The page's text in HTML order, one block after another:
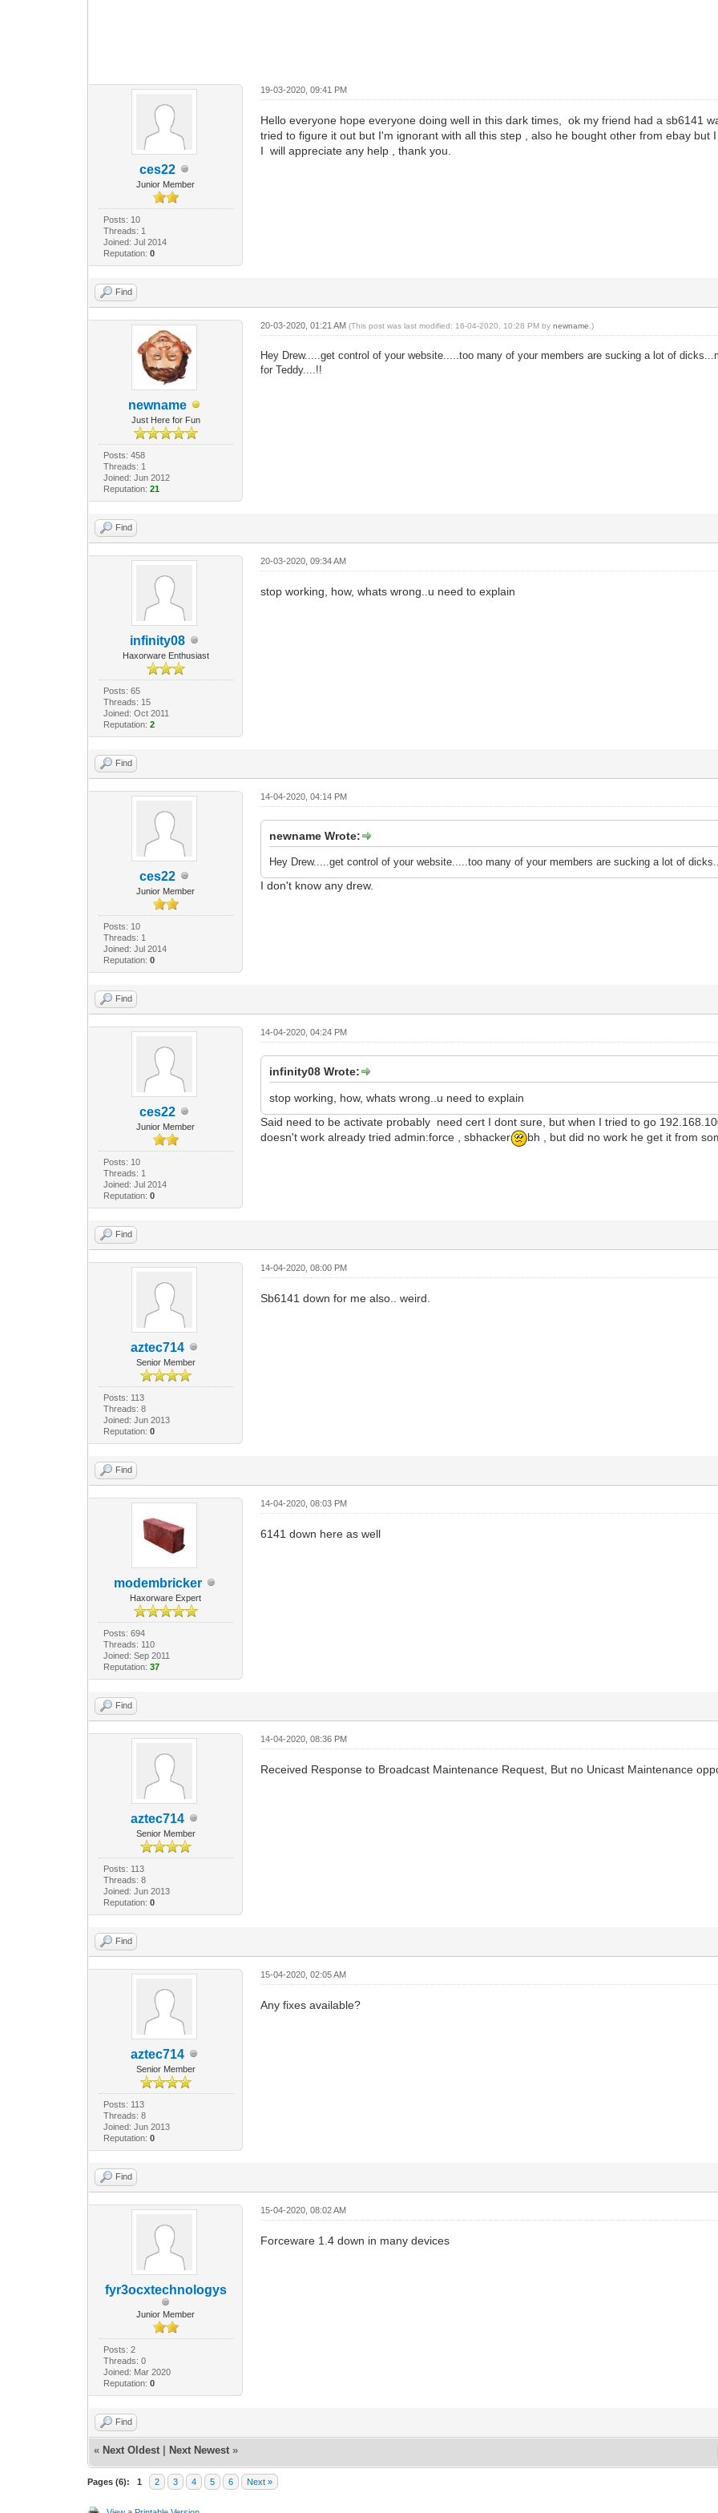
ces22
Junior Member
Posts: 10
Threads: 1
Joined: Jul 2014
Reputation: 0
19-03-2020, 09:41 PM
Hello everyone hope everyone doing well in this dark times, ok my friend had a sb6141
tried to figure it out but I'm ignorant with all this step , also he bought other from ebay
I will appreciate any help , thank you.
Find
newname
Just Here for Fun
Posts: 458
Threads: 1
Joined: Jun 2012
Reputation: 21
20-03-2020, 01:21 AM(This post was last modified: 16-04-2020, 10:28 PM bynewname .)
Hey Drew.....get control of your website.....too many of your members are sucking a lot of
for Teddy....!!
Find
infinity08
Haxorware Enthusiast
Posts: 65
Threads: 15
Joined: Oct 2011
Reputation: 2
20-03-2020, 09:34 AM
stop working, how, whats wrong..u need to explain
Find
ces22
Junior Member
Posts: 10
Threads: 1
Joined: Jul 2014
Reputation: 0
14-04-2020, 04:14 PM
newname Wrote:
Hey Drew.....get control of your website.....too many of your members are sucking a lot of
I don't know any drew.
Find
ces22
Junior Member
Posts: 10
Threads: 1
Joined: Jul 2014
Reputation: 0
14-04-2020, 04:24 PM
infinity08 Wrote:
stop working, how, whats wrong..u need to explain
Said need to be activate probably need cert I dont sure, but when I tried to go
doesn't work already tried admin:force , sbhacker
bh , but did no work he get it from
Find
aztec714
Senior Member
Posts: 113
Threads: 8
Joined: Jun 2013
Reputation: 0
14-04-2020, 08:00 PM
Sb6141 down for me also.. weird.
Find
modembricker
Haxorware Expert
Posts: 694
Threads: 110
Joined: Sep 2011
Reputation: 37
14-04-2020, 08:03 PM
6141 down here as well
Find
aztec714
Senior Member
Posts: 113
Threads: 8
Joined: Jun 2013
Reputation: 0
14-04-2020, 08:36 PM
Received Response to Broadcast Maintenance Request, But no Unicast Maintenance
Find
aztec714
Senior Member
Posts: 113
Threads: 8
Joined: Jun 2013
Reputation: 0
15-04-2020, 02:05 AM
Any fixes available?
Find
fyr3ocxtechnologys
Junior Member
Posts: 2
Threads: 0
Joined: Mar 2020
Reputation: 0
15-04-2020, 08:02 AM
Forceware 1.4 down in many devices
Find
« Next Oldest Next Newest »
Pages (6): 1 2 3 4 5 6 Next »